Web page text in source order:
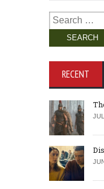
Search
for:
RECENT